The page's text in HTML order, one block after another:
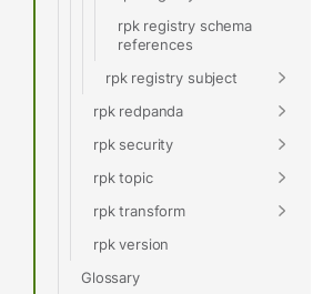
rpk registry schema
references
rpk registry subject
rpk redpanda
rpk security
rpk topic
rpk transform
rpk version
Glossary